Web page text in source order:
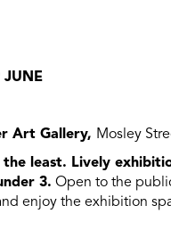
JUNE
Art Gallery, Mosley
the least. Lively
3. Open to the
enjoy the exhibition